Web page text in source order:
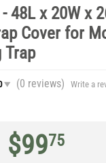
- 48L x 20W x
Cover for
Trap
(0 reviews) Write a
$9975